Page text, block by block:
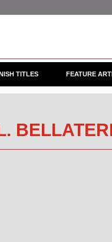
TITLES FEATURE